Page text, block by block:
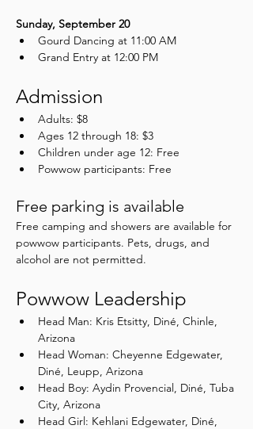
Sunday, September 20
Gourd Dancing at 11:00 AM
Grand Entry at 12:00 PM
Admission
Adults: $8
Ages 12 through 18: $3
Children under age 12: Free
Powwow participants: Free
Free parking is available
Free camping and showers are available for
powwow participants. Pets, drugs, and
alcohol are not permitted.
Powwow Leadership
Head Man: Kris Etsitty, Diné, Chinle,
Arizona
Head Woman: Cheyenne Edgewater,
Diné, Leupp, Arizona
Head Boy: Aydin Provencial, Diné, Tuba
City, Arizona
Head Girl: Kehlani Edgewater, Diné,